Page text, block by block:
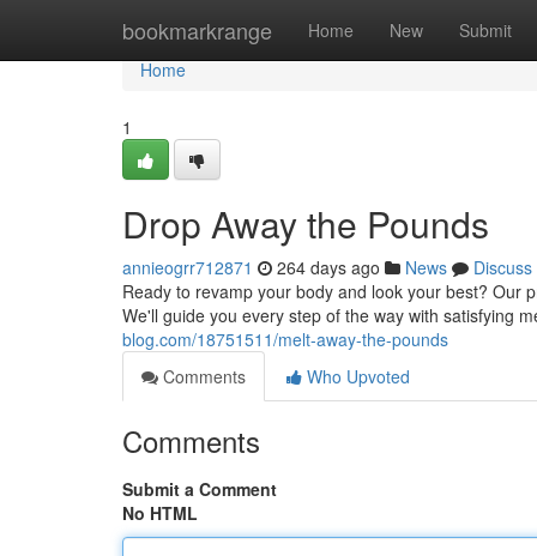
bookmarkrange Home New Submit
Home
Home
1
Drop Away the Pounds
annieogrr712871 264 days ago News
Discuss
Ready to revamp your body and look your best? Our
We'll guide you every step of the way with satisfying
blog.com/18751511/melt-away-the-pounds
Comments
Who Upvoted
Comments
Submit a Comment
No HTML